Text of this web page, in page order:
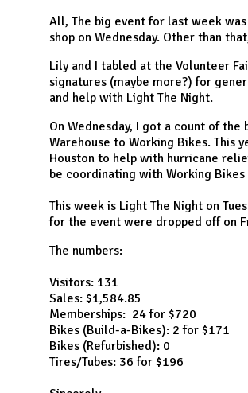
All, The big event for last week
shop on Wednesday. Other than
Lily and I tabled at the Volunteer
signatures (maybe more?) for
and help with Light The Night.
On Wednesday, I got a count of
Warehouse to Working Bikes. This
Houston to help with hurricane
be coordinating with Working
This week is Light The Night on
for the event were dropped off on
The numbers:
Visitors: 131
Sales: $1,584.85
Memberships: 24 for $720
Bikes (Build-a-Bikes): 2 for $171
Bikes (Refurbished): 0
Tires/Tubes: 36 for $196